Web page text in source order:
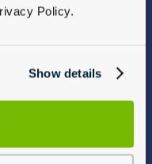
Policy.
Show details